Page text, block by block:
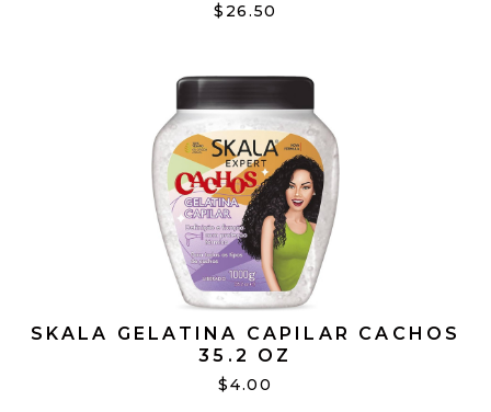
$26.50
SKALA GELATINA CAPILAR CACHOS
35.2 OZ
$4.00